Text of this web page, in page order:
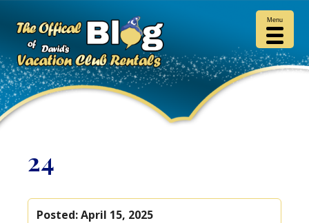
24
Posted:April 15, 2025
Menu